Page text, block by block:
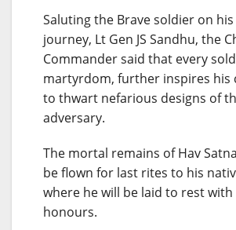
Saluting the Brave soldier on
journey, Lt Gen JS Sandhu, the
Commander said that every
martyrdom, further inspires his
to thwart nefarious designs of
adversary.
The mortal remains of Hav
be flown for last rites to his
where he will be laid to rest
honours.